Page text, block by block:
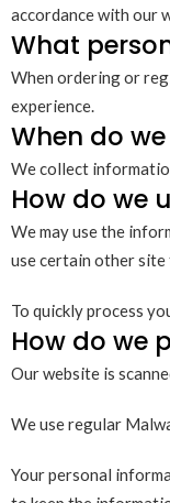
accordance with our
What
When ordering or
experience.
When do
We collect
How do we
We may use the
use certain other
To quickly process
How do we
Our website is
We use regular
Your personal